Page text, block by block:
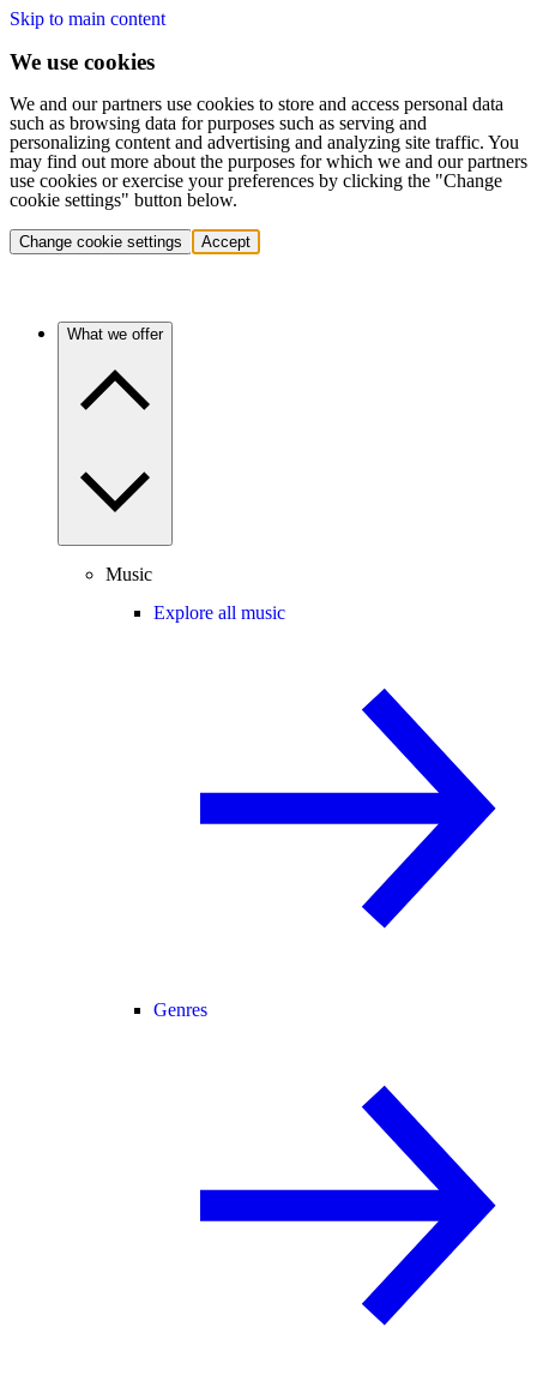
Skip to main content
We use cookies
We and our partners use cookies to store and access personal data
such as browsing data for purposes such as serving and
personalizing content and advertising and analyzing site traffic. You
may find out more about the purposes for which we and our partners
use cookies or exercise your preferences by clicking the "Change
cookie settings" button below.
Change cookie settings Accept
What we offer
Music
Explore all music
Genres